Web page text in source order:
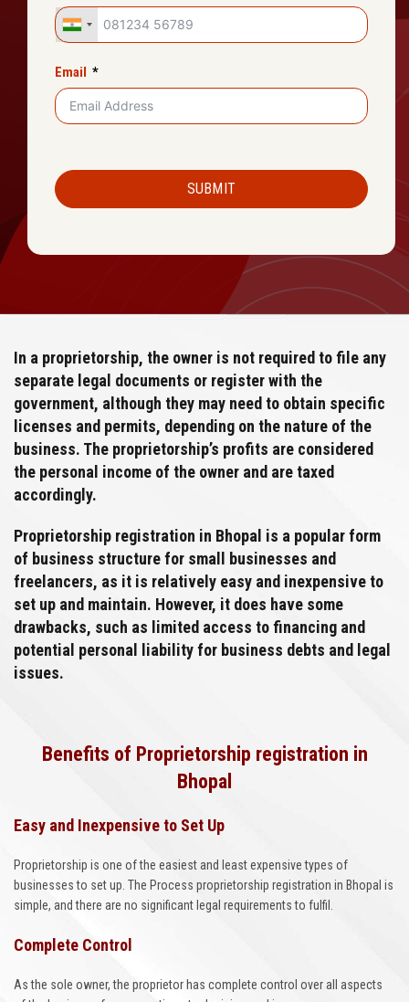
Email
SUBMIT
In a proprietorship, the owner is not required to file any
separate legal documents or register with the
government, although they may need to obtain specific
licenses and permits, depending on the nature of the
business. The proprietorship’s profits are considered
the personal income of the owner and are taxed
accordingly.
Proprietorship registration in Bhopal is a popular form
of business structure for small businesses and
freelancers, as it is relatively easy and inexpensive to
set up and maintain. However, it does have some
drawbacks, such as limited access to financing and
potential personal liability for business debts and legal
issues.
Benefits of Proprietorship registration in
Bhopal
Easy and Inexpensive to Set Up
Proprietorship is one of the easiest and least expensive types of
businesses to set up. The Process proprietorship registration in Bhopal is
simple, and there are no significant legal requirements to fulfil.
Complete Control
As the sole owner, the proprietor has complete control over all aspects